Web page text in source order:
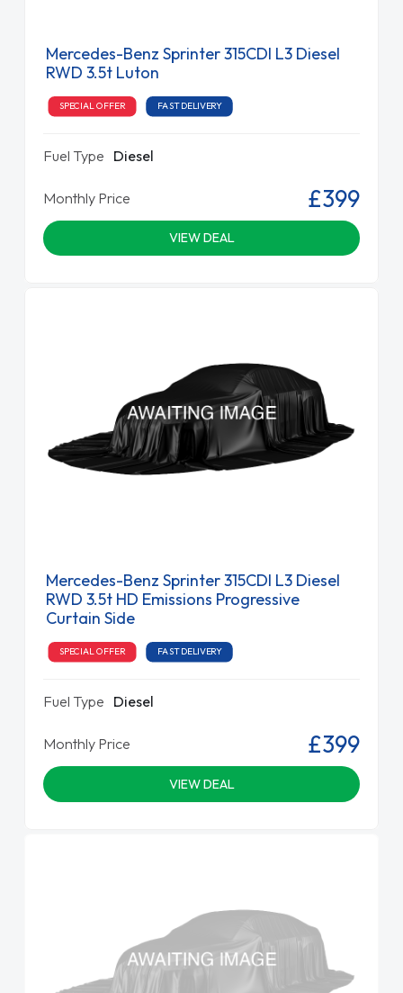
Mercedes-Benz Sprinter 315CDI L3 Diesel
RWD 3.5t Luton
SPECIAL OFFER FAST DELIVERY
Fuel Type Diesel
Monthly Price £399
VIEW DEAL
Mercedes-Benz Sprinter 315CDI L3 Diesel
RWD 3.5t HD Emissions Progressive
Curtain Side
SPECIAL OFFER FAST DELIVERY
Fuel Type Diesel
Monthly Price £399
VIEW DEAL